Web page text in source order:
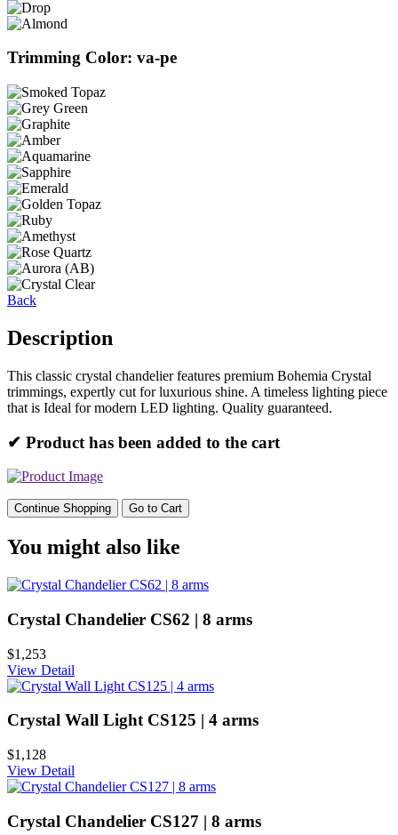
Trimming Color: va-pe
Back
Description
This classic crystal chandelier features premium Bohemia Crystal
trimmings, expertly cut for luxurious shine. A timeless lighting piece
that is Ideal for modern LED lighting. Quality guaranteed.
✔ Product has been added to the cart
Continue Shopping Go to Cart
You might also like
Crystal Chandelier CS62 | 8 arms
$1,253
View Detail
Crystal Wall Light CS125 | 4 arms
$1,128
View Detail
Crystal Chandelier CS127 | 8 arms